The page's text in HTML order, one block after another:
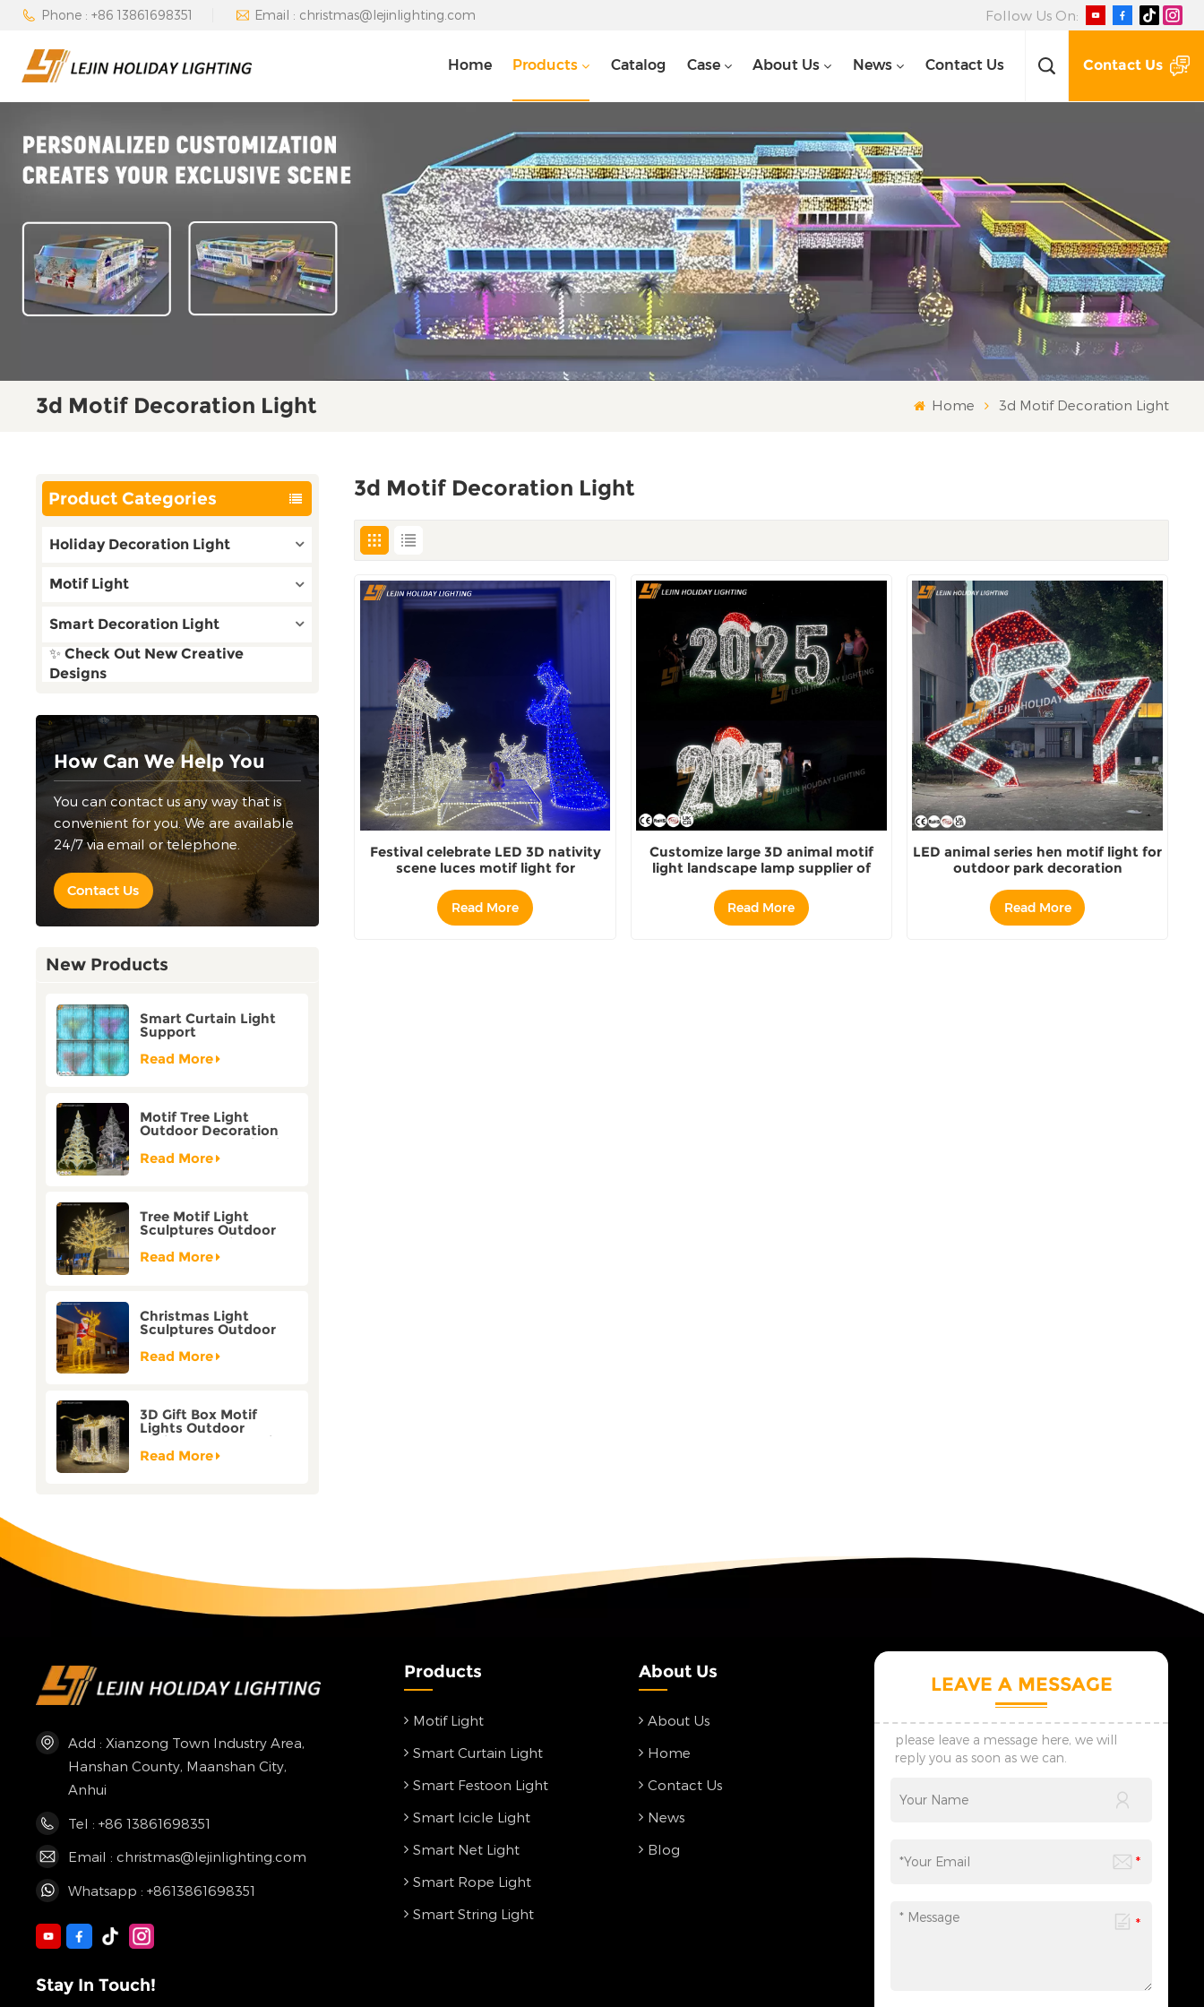
Phone : +86 13861698351 Email : christmas@lejinlighting.com Follow Us On:
Home Products Catalog Case About Us News Contact Us Contact Us
3d Motif Decoration Light Home 3d Motif Decoration Light
Product Categories
Holiday Decoration Light
Motif Light
Smart Decoration Light
✨ Check Out New Creative
Designs
How Can We Help You
You can contact us any way that is
convenient for you. We are available
24/7 via email or telephone.
Contact Us
New Products
Smart Curtain Light
Support
Customization Holiday
Festival Christmas
Read More
Motif Tree Light
Outdoor Decoration
Factory Customization
Read More
Tree Motif Light
Sculptures Outdoor
Decoration Bicolor
Mode Factory
Read More
Christmas Light
Sculptures Outdoor
Reindeer Motif Factory
Customization
Read More
3D Gift Box Motif
Lights Outdoor
Christmas Decorative
Lights
Read More
3d Motif Decoration Light
Festival celebrate LED 3D nativity
scene luces motif light for
Read More
Customize large 3D animal motif
light landscape lamp supplier of
Read More
LED animal series hen motif light for
outdoor park decoration
Read More
Add : Xianzong Town Industry Area,
Hanshan County, Maanshan City,
Anhui
Tel : +86 13861698351
Email : christmas@lejinlighting.com
Whatsapp : +8613861698351
Products
Motif Light
Smart Curtain Light
Smart Festoon Light
Smart Icicle Light
Smart Net Light
Smart Rope Light
Smart String Light
About Us
About Us
Home
Contact Us
News
Blog
Stay In Touch!
LEAVE A MESSAGE
please leave a message here, we will
reply you as soon as we can.